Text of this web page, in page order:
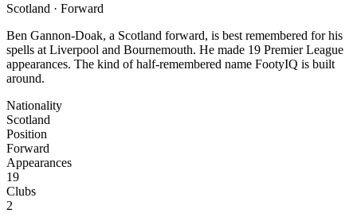
Scotland · Forward
Ben Gannon-Doak, a Scotland forward, is best remembered for his
spells at Liverpool and Bournemouth. He made 19 Premier League
appearances. The kind of half-remembered name FootyIQ is built
around.
Nationality
Scotland
Position
Forward
Appearances
19
Clubs
2